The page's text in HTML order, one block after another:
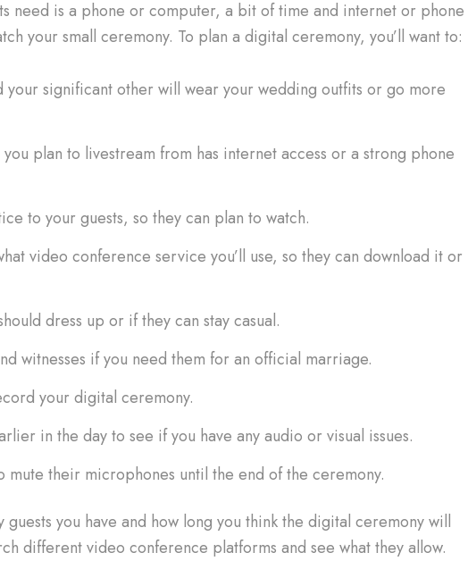
need is a phone or computer, a bit of time and internet or phone
your small ceremony. To plan a digital ceremony, you’ll want to:
your significant other will wear your wedding outfits or go more
plan to livestream from has internet access or a strong phone
to your guests, so they can plan to watch.
video conference service you’ll use, so they can download it or
dress up or if they can stay casual.
witnesses if you need them for an official marriage.
your digital ceremony.
in the day to see if you have any audio or visual issues.
mute their microphones until the end of the ceremony.
guests you have and how long you think the digital ceremony will
different video conference platforms and see what they allow.